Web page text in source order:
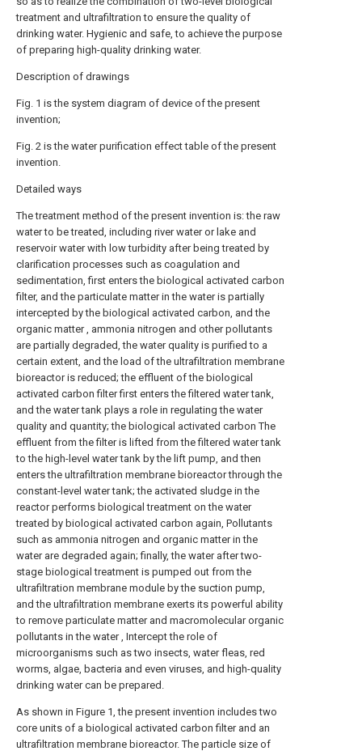
treatment and ultrafiltration to ensure the quality of
drinking water. Hygienic and safe, to achieve the purpose
of preparing high-quality drinking water.
Description of drawings
Fig. 1 is the system diagram of device of the present
invention;
Fig. 2 is the water purification effect table of the present
invention.
Detailed ways
The treatment method of the present invention is: the raw
water to be treated, including river water or lake and
reservoir water with low turbidity after being treated by
clarification processes such as coagulation and
sedimentation, first enters the biological activated carbon
filter, and the particulate matter in the water is partially
intercepted by the biological activated carbon, and the
organic matter , ammonia nitrogen and other pollutants
are partially degraded, the water quality is purified to a
certain extent, and the load of the ultrafiltration membrane
bioreactor is reduced; the effluent of the biological
activated carbon filter first enters the filtered water tank,
and the water tank plays a role in regulating the water
quality and quantity; the biological activated carbon The
effluent from the filter is lifted from the filtered water tank
to the high-level water tank by the lift pump, and then
enters the ultrafiltration membrane bioreactor through the
constant-level water tank; the activated sludge in the
reactor performs biological treatment on the water
treated by biological activated carbon again, Pollutants
such as ammonia nitrogen and organic matter in the
water are degraded again; finally, the water after two-
stage biological treatment is pumped out from the
ultrafiltration membrane module by the suction pump,
and the ultrafiltration membrane exerts its powerful ability
to remove particulate matter and macromolecular organic
pollutants in the water , Intercept the role of
microorganisms such as two insects, water fleas, red
worms, algae, bacteria and even viruses, and high-quality
drinking water can be prepared.
As shown in Figure 1, the present invention includes two
core units of a biological activated carbon filter and an
ultrafiltration membrane bioreactor. The particle size of